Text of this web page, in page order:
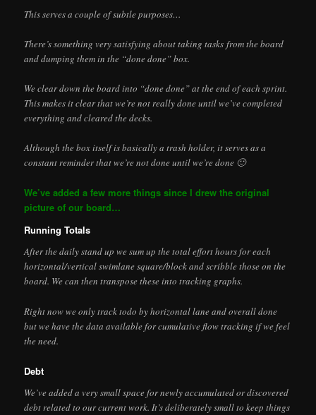
This serves a couple of subtle purposes…
There’s something very satisfying about taking tasks from the board
and dumping them in the “done done” box.
We clear down the board into “done done” at the end of each sprint.
This makes it clear that we’re not really done until we’ve completed
everything and cleared the decks.
Although the box itself is basically a trash holder, it serves as a
constant reminder that we’re not done until we’re done 🙂
We’ve added a few more things since I drew the original
picture of our board…
Running Totals
After the daily stand up we sum up the total effort hours for each
horizontal/vertical swimlane square/block and scribble those on the
board. We can then transpose these into tracking graphs.
Right now we only track todo by horizontal lane and overall done
but we have the data available for cumulative flow tracking if we feel
the need.
Debt
We’ve added a very small space for newly accumulated or discovered
debt related to our current work. It’s deliberately small to keep things